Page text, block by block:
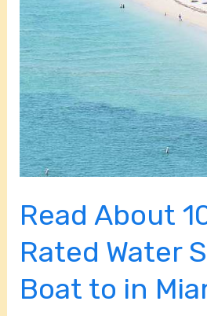
Read About
Rated Water
Boat to in
to
in
Miami
Beach